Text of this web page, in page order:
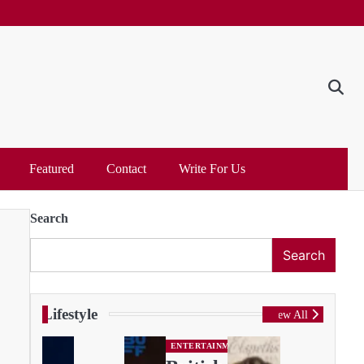
Featured Contact Write For Us
Search
Search
Lifestyle View All
ENTERTAINMENT